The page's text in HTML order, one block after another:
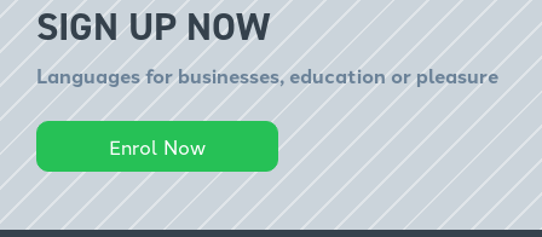
SIGN UP NOW
Languages for businesses, education or pleasure
Enrol Now